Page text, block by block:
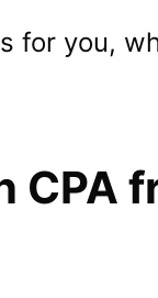
for you,
CPA